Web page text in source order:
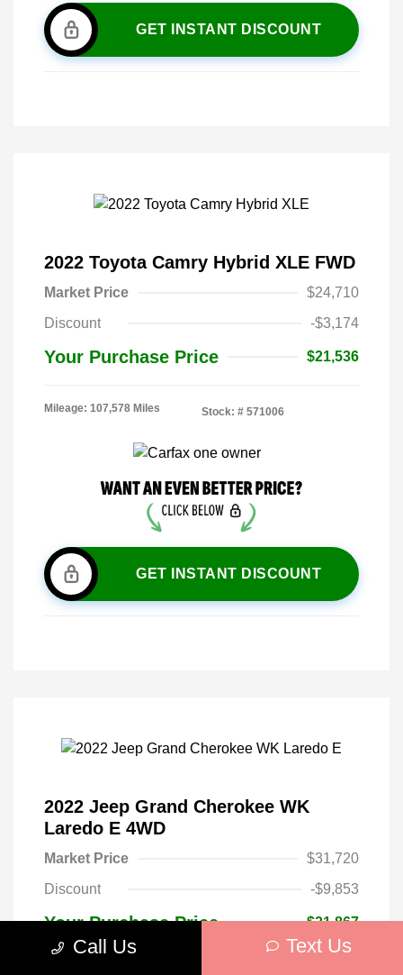
GET INSTANT DISCOUNT
2022 Toyota Camry Hybrid XLE FWD
Market Price
$24,710
Discount
-$3,174
Your Purchase Price $21,536
Mileage: 107,578 Miles Stock: # 571006
GET INSTANT DISCOUNT
2022 Jeep Grand Cherokee WK
Laredo E 4WD
Market Price
$31,720
Discount
-$9,853
Your Purchase Price $21,867
Call Us Text Us